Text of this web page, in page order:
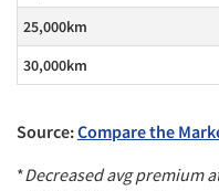
25,000km
30,000km
Source:Compare the
*Decreased avg premium